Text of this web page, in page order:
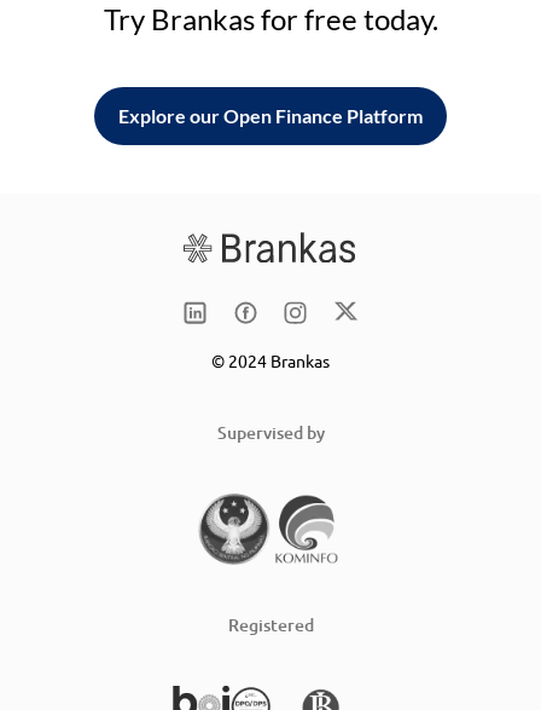
Try Brankas for free today.
Explore our Open Finance Platform
© 2024 Brankas
Supervised by
Registered